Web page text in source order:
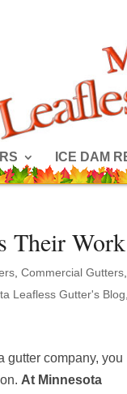
ICE DAM
Their Work
,Commercial Gutters
Leafless Gutter's Blog
gutter company, you
At Minnesota